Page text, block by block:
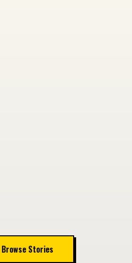
Browse Stories